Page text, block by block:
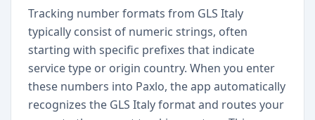
Tracking number formats from GLS Italy
typically consist of numeric strings, often
starting with specific prefixes that indicate
service type or origin country. When you enter
these numbers into Paxlo, the app automatically
recognizes the GLS Italy format and routes your